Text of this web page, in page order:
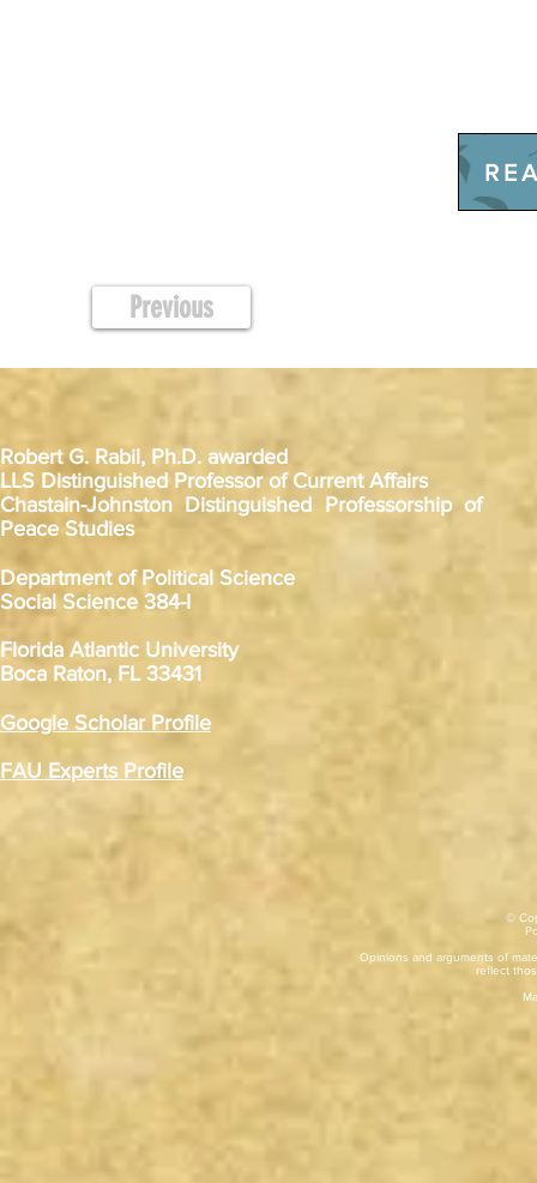
Previous
Robert G. Rabil, Ph.D. awarded
LLS Distinguished Professor of Current Affairs
Chastain-Johnston Distinguished Professorship of
Peace Studies
Department of Political Science
Social Science 384-I
Florida Atlantic University
Boca Raton, FL 33431
Google Scholar Profile
FAU Experts Profile
©
Opinions and arguments of
reflect